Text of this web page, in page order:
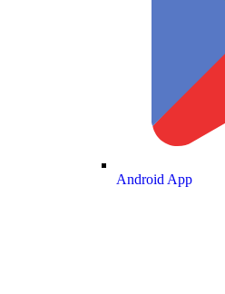
Android App